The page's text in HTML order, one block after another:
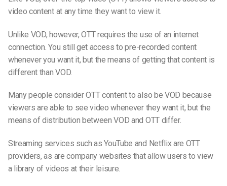
video content at any time they want to view it.
Unlike VOD, however, OTT requires the use of an internet
connection. You still get access to pre-recorded content
whenever you want it, but the means of getting that content is
different than VOD.
Many people consider OTT content to also be VOD because
viewers are able to see video whenever they want it, but the
means of distribution between VOD and OTT differ.
Streaming services such as YouTube and Netflix are OTT
providers, as are company websites that allow users to view
a library of videos at their leisure.